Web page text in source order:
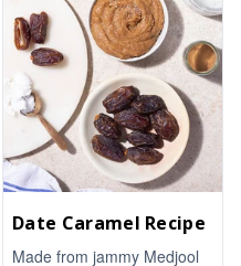
Date Caramel Recipe
Made from jammy Medjool